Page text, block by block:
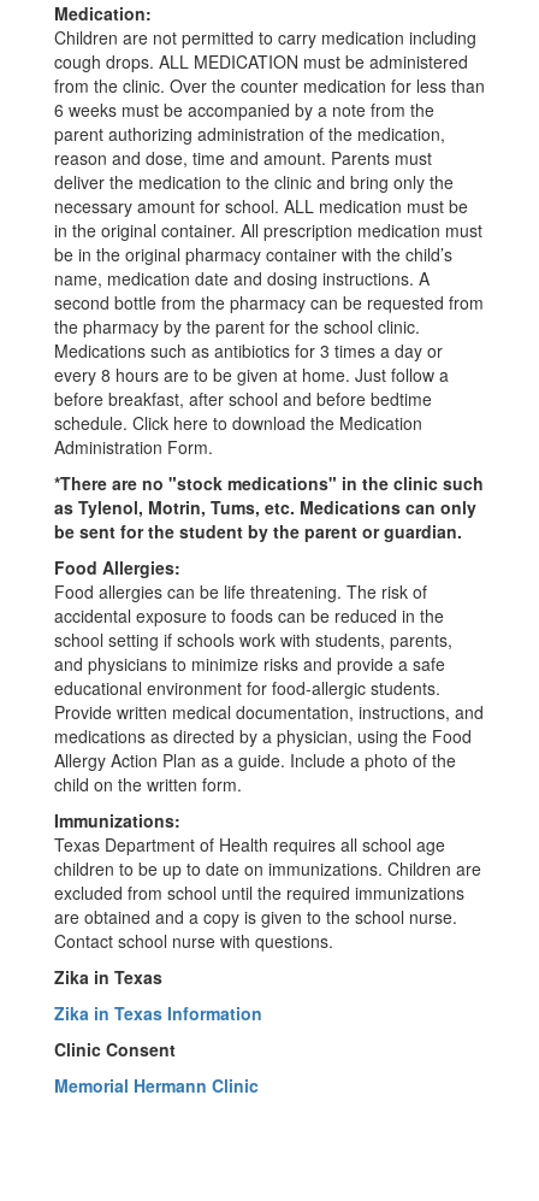
Medication:
Children are not permitted to carry medication including
cough drops. ALL MEDICATION must be administered
from the clinic. Over the counter medication for less than
6 weeks must be accompanied by a note from the
parent authorizing administration of the medication,
reason and dose, time and amount. Parents must
deliver the medication to the clinic and bring only the
necessary amount for school. ALL medication must be
in the original container. All prescription medication must
be in the original pharmacy container with the child’s
name, medication date and dosing instructions. A
second bottle from the pharmacy can be requested from
the pharmacy by the parent for the school clinic.
Medications such as antibiotics for 3 times a day or
every 8 hours are to be given at home. Just follow a
before breakfast, after school and before bedtime
schedule. Click here to download the Medication
Administration Form.
*There are no "stock medications" in the clinic such
as Tylenol, Motrin, Tums, etc. Medications can only
be sent for the student by the parent or guardian.
Food Allergies:
Food allergies can be life threatening. The risk of
accidental exposure to foods can be reduced in the
school setting if schools work with students, parents,
and physicians to minimize risks and provide a safe
educational environment for food-allergic students.
Provide written medical documentation, instructions, and
medications as directed by a physician, using the Food
Allergy Action Plan as a guide. Include a photo of the
child on the written form.
Immunizations:
Texas Department of Health requires all school age
children to be up to date on immunizations. Children are
excluded from school until the required immunizations
are obtained and a copy is given to the school nurse.
Contact school nurse with questions.
Zika in Texas
Zika in Texas Information
Clinic Consent
Memorial Hermann Clinic